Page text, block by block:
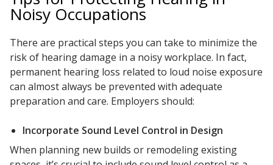
Vibration Mounts –
Hangers & Pads
Wall Insulation
Noisy Occupations
There are practical steps you can take to minimize the
risk of hearing damage in a noisy workplace. In fact,
permanent hearing loss related to loud noise exposure
can almost always be prevented with adequate
preparation and care. Employers should:
Incorporate Sound Level Control in Design
When planning new builds or remodeling existing